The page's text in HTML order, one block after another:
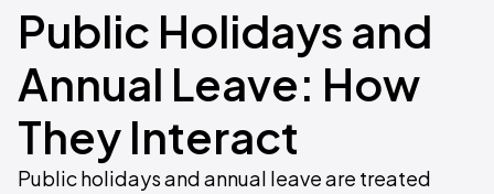
Public Holidays and
Annual Leave: How
They Interact
Public holidays and annual leave are treated